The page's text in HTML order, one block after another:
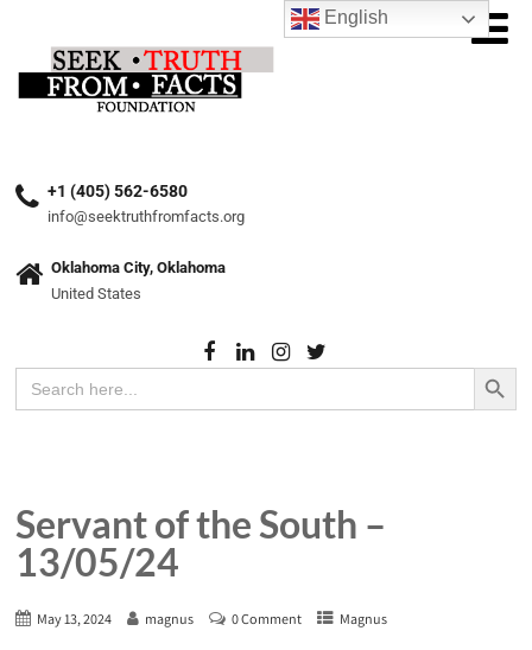
+1 (405) 562-6580
info@seektruthfromfacts.org
Oklahoma City, Oklahoma
United States
Search
for:
Search Button
Servant of the South –
13/05/24
May 13, 2024 magnus 0 Comment Magnus
English